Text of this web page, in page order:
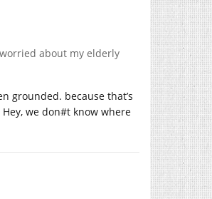
about my elderly
grounded. because that’s
we don#t know where